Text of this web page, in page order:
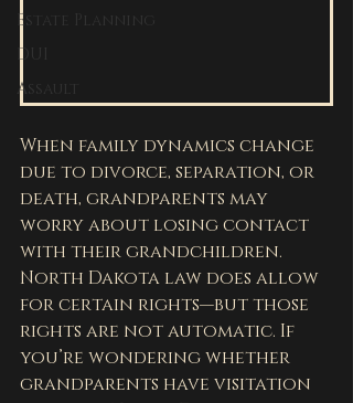
Estate Planning
DUI
Assault
When family dynamics change
due to divorce, separation, or
death, grandparents may
worry about losing contact
with their grandchildren.
North Dakota law does allow
for certain rights—but those
rights are not automatic. If
you’re wondering whether
grandparents have visitation